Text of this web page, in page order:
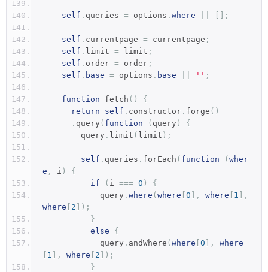
self . queries = options . where [];
self . currentpage = currentpage ;
self . limit = limit ;
self . order = order ;
self . base = options . base '' ;
function fetch ()
{
return
self . constructor . forge ()
. query ( function ( query )
{
        query
. limit ( limit );
self . queries . forEach ( function ( wher
e , i )
{
if
( i === 0 )
{
            query
. where ( where 0 ], where 1 ],
where
2 ]);
}
else
{
            query
. andWhere ( where 0 ],
where
1 ], where 2 ]);
}